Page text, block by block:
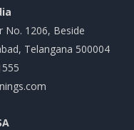
No. 1206, Beside
Telangana 500004